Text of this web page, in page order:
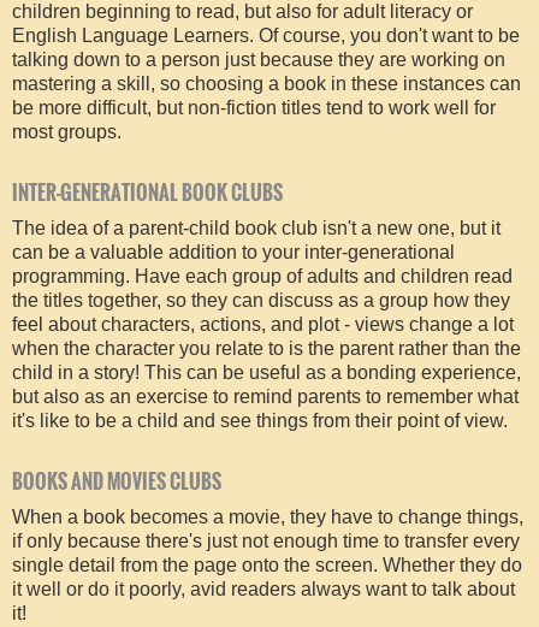
children beginning to read, but also for adult literacy or
English Language Learners. Of course, you don't want to be
talking down to a person just because they are working on
mastering a skill, so choosing a book in these instances can
be more difficult, but non-fiction titles tend to work well for
most groups.
INTER-GENERATIONAL BOOK CLUBS
The idea of a parent-child book club isn't a new one, but it
can be a valuable addition to your inter-generational
programming. Have each group of adults and children read
the titles together, so they can discuss as a group how they
feel about characters, actions, and plot - views change a lot
when the character you relate to is the parent rather than the
child in a story! This can be useful as a bonding experience,
but also as an exercise to remind parents to remember what
it's like to be a child and see things from their point of view.
BOOKS AND MOVIES CLUBS
When a book becomes a movie, they have to change things,
if only because there's just not enough time to transfer every
single detail from the page onto the screen. Whether they do
it well or do it poorly, avid readers always want to talk about
it!